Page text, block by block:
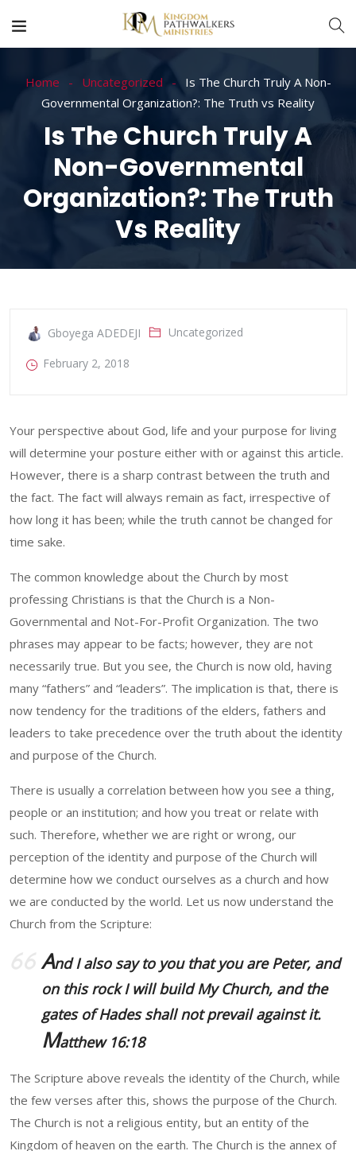
Home Uncategorized
Is The Church Truly A Non-
Governmental Organization?: The Truth vs Reality
Is The Church Truly A
Non-Governmental
Organization?: The Truth
Vs Reality
Gboyega ADEDEJI Uncategorized
February 2, 2018
Your perspective about God, life and your purpose for living
will determine your posture either with or against this article.
However, there is a sharp contrast between the truth and
the fact. The fact will always remain as fact, irrespective of
how long it has been; while the truth cannot be changed for
time sake.
The common knowledge about the Church by most
professing Christians is that the Church is a Non-
Governmental and Not-For-Profit Organization. The two
phrases may appear to be facts; however, they are not
necessarily true. But you see, the Church is now old, having
many “fathers” and “leaders”. The implication is that, there is
now tendency for the traditions of the elders, fathers and
leaders to take precedence over the truth about the identity
and purpose of the Church.
There is usually a correlation between how you see a thing,
people or an institution; and how you treat or relate with
such. Therefore, whether we are right or wrong, our
perception of the identity and purpose of the Church will
determine how we conduct ourselves as a church and how
we are conducted by the world. Let us now understand the
Church from the Scripture:
And I also say to you that you are Peter, and
on this rock I will build My Church, and the
gates of Hades shall not prevail against it.
Matthew 16:18
The Scripture above reveals the identity of the Church, while
the few verses after this, shows the purpose of the Church.
The Church is not a religious entity, but an entity of the
Kingdom of heaven on the earth. The Church is the annex of